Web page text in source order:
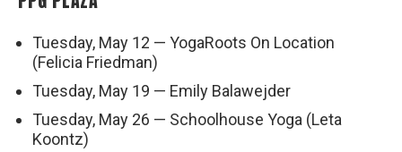
Tuesday, May 12 — YogaRoots On Location
(Felicia Friedman)
Tuesday, May 19 — Emily Balawejder
Tuesday, May 26 — Schoolhouse Yoga (Leta
Koontz)